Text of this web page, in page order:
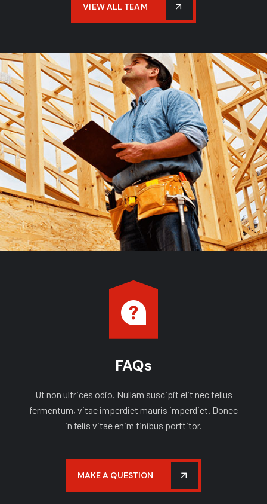
VIEW ALL TEAM
FAQs
Ut non ultrices odio. Nullam suscipit elit nec tellus
fermentum, vitae imperdiet mauris imperdiet. Donec
in felis vitae enim finibus porttitor.
MAKE A QUESTION